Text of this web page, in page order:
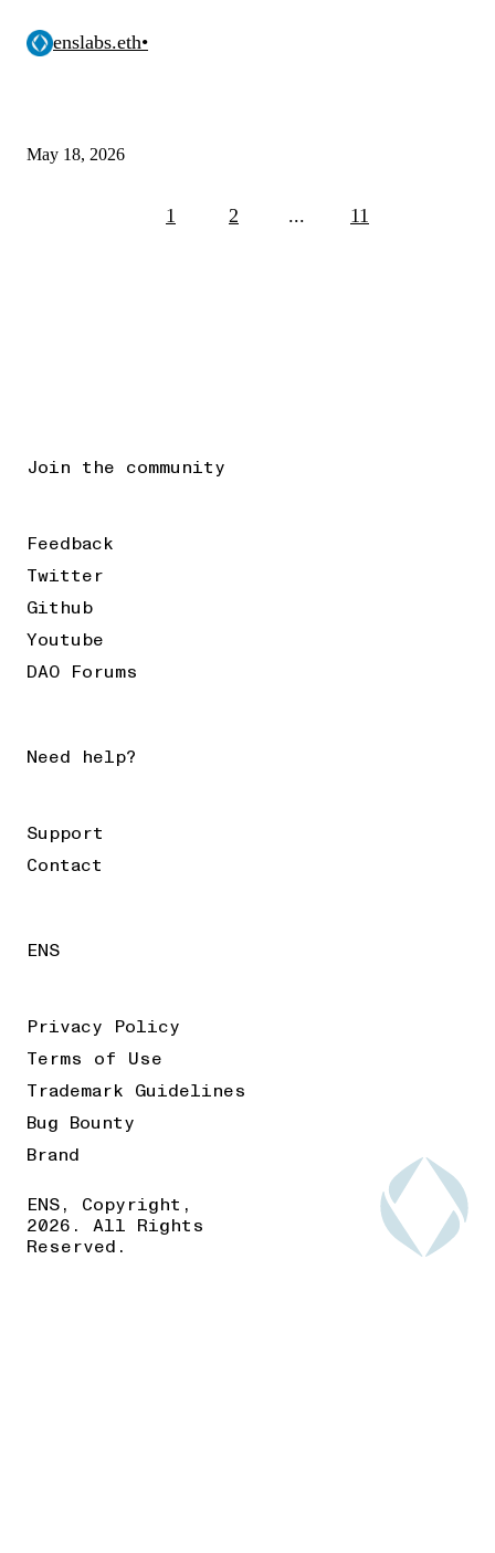
enslabs.eth•
May 18, 2026
1 2 ... 11
Join the community
Feedback
Twitter
Github
Youtube
DAO Forums
Need help?
Support
Contact
ENS
Privacy Policy
Terms of Use
Trademark Guidelines
Bug Bounty
Brand
ENS, Copyright,
2026. All Rights
Reserved.